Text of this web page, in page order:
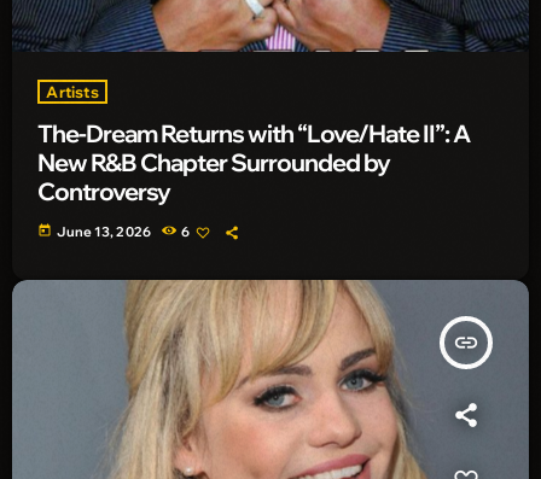
Artists
The-Dream Returns with “Love/Hate II”: A
New R&B Chapter Surrounded by
Controversy
today June 13, 2026 6
insert_link